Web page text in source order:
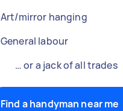
Art/mirror hanging
General labour
… or a jack of all trades
Find a handyman near me